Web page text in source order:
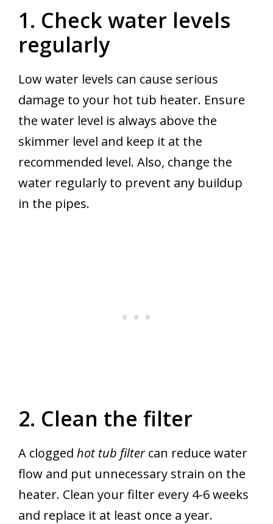
1. Check water levels
regularly
Low water levels can cause serious
damage to your hot tub heater. Ensure
the water level is always above the
skimmer level and keep it at the
recommended level. Also, change the
water regularly to prevent any buildup
in the pipes.
2. Clean the filter
A clogged hot tub filtercan reduce water
flow and put unnecessary strain on the
heater. Clean your filter every 4-6 weeks
and replace it at least once a year.